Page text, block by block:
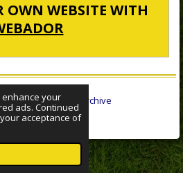
enhance your
ads. Continued
acceptance of
OWN WEBSITE WITH
Statistical Archive